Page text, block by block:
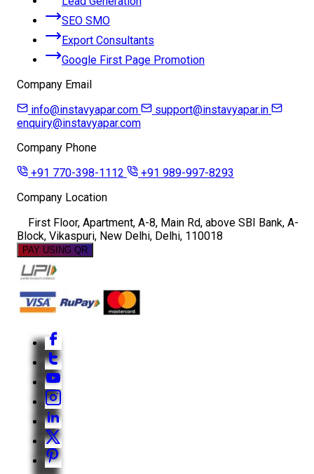
SEO SMO
Export Consultants
Google First Page Promotion
Company Email
info@instavyapar.com
support@instavyapar.in
enquiry@instavyapar.com
Company Phone
+91 770-398-1112
+91 989-997-8293
Company Location
First Floor, Apartment, A-8, Main Rd, above SBI Bank, A-
Block, Vikaspuri, New Delhi, Delhi, 110018
PAY USING QR